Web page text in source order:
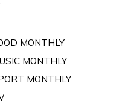
MONTHLY
MONTHLY
MONTHLY